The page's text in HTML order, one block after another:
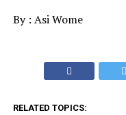
By : Asi Wome
RELATED TOPICS: